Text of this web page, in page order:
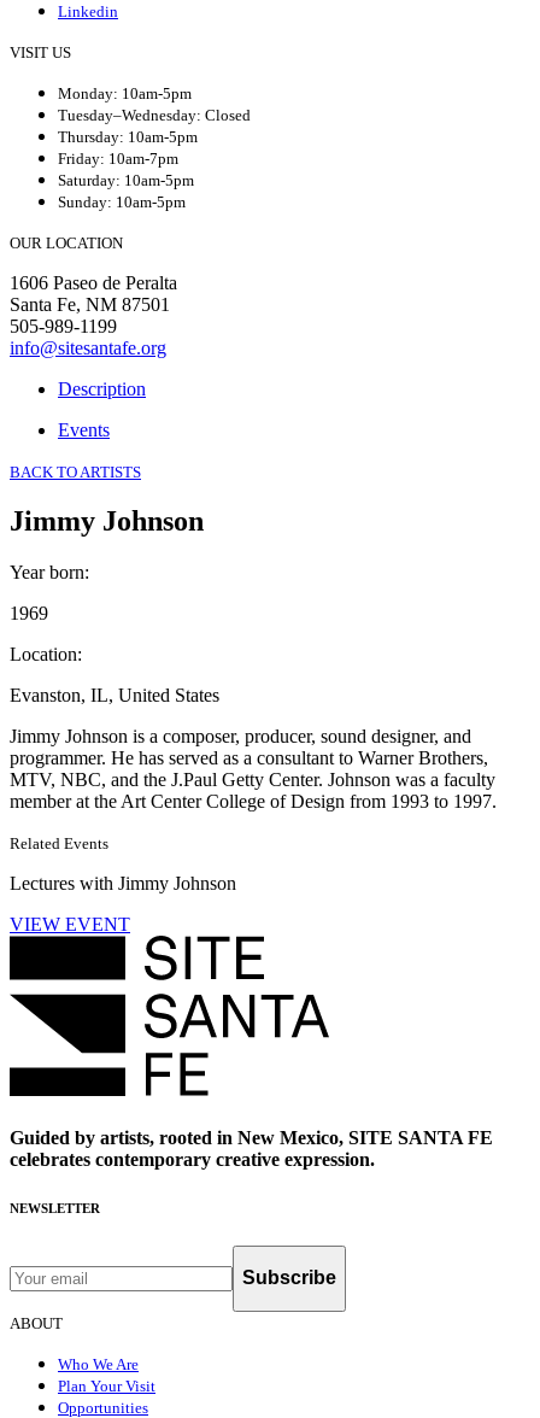
Linkedin
VISIT US
Monday: 10am-5pm
Tuesday–Wednesday: Closed
Thursday: 10am-5pm
Friday: 10am-7pm
Saturday: 10am-5pm
Sunday: 10am-5pm
OUR LOCATION
1606 Paseo de Peralta
Santa Fe, NM 87501
505-989-1199
info@sitesantafe.org
Description
Events
BACK TO ARTISTS
Jimmy Johnson
Year born:
1969
Location:
Evanston, IL, United States
Jimmy Johnson is a composer, producer, sound designer, and
programmer. He has served as a consultant to Warner Brothers,
MTV, NBC, and the J.Paul Getty Center. Johnson was a faculty
member at the Art Center College of Design from 1993 to 1997.
Related Events
Lectures with Jimmy Johnson
VIEW EVENT
Guided by artists, rooted in New Mexico, SITE SANTA FE
celebrates contemporary creative expression.
NEWSLETTER
Subscribe
ABOUT
Who We Are
Plan Your Visit
Opportunities